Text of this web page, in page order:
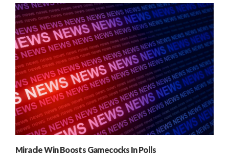
Miracle Win Boosts Gamecocks In Polls